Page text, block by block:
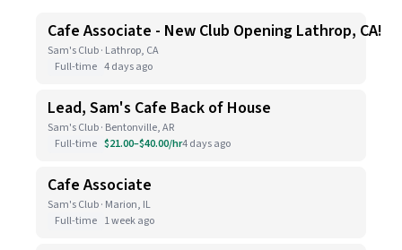
Cafe Associate - New Club Opening Lathrop, CA!
Sam's Club · Lathrop, CA
Full-time 4 days ago
Lead, Sam's Cafe Back of House
Sam's Club · Bentonville, AR
Full-time $21.00–$40.00/hr4 days ago
Cafe Associate
Sam's Club · Marion, IL
Full-time 1 week ago